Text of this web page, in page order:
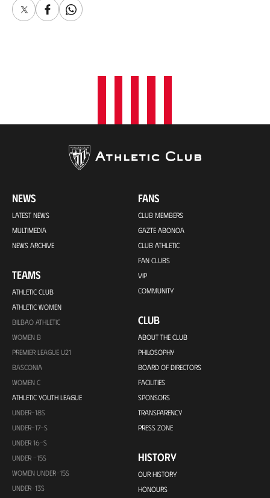
X FacebookWhatsapp
NEWS
LATEST NEWS
MULTIMEDIA
NEWS ARCHIVE
TEAMS
ATHLETIC CLUB
ATHLETIC WOMEN
BILBAO ATHLETIC
WOMEN B
PREMIER LEAGUE U21
BASCONIA
WOMEN C
ATHLETIC YOUTH LEAGUE
UNDER-18S
UNDER-17-S
UNDER 16-S
UNDER -15S
WOMEN UNDER-15S
UNDER-13S
FANS
CLUB MEMBERS
GAZTE ABONOA
CLUB ATHLETIC
FAN CLUBS
VIP
COMMUNITY
CLUB
ABOUT THE CLUB
PHILOSOPHY
BOARD OF DIRECTORS
FACILITIES
SPONSORS
TRANSPARENCY
PRESS ZONE
HISTORY
OUR HISTORY
HONOURS